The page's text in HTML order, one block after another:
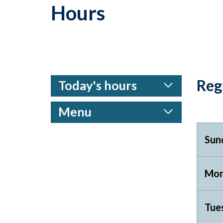
Hours
Today's hours
Menu